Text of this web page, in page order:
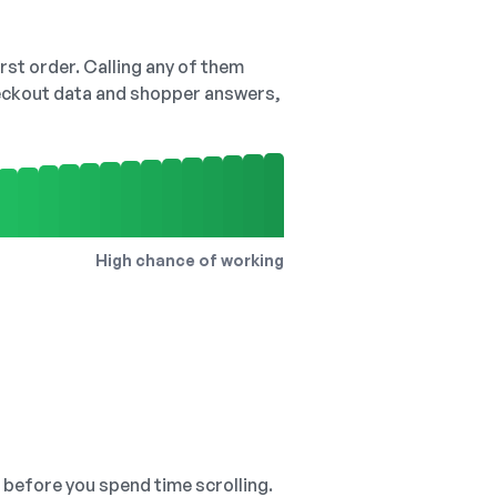
order. Calling any of them
data and shopper answers,
High chance of working
you spend time scrolling.